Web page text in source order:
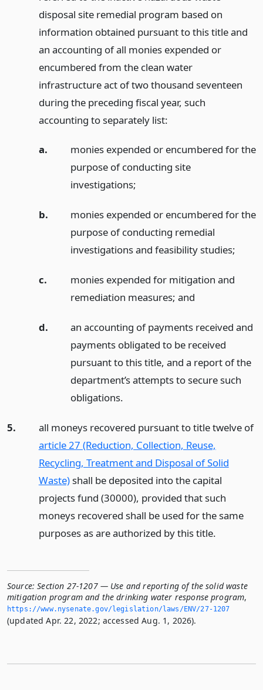
disposal site remedial program based on
information obtained pursuant to this title and
an accounting of all monies expended or
encumbered from the clean water
infrastructure act of two thousand seventeen
during the preceding fiscal year, such
accounting to separately list:
a.
monies expended or encumbered for the
purpose of conducting site
investigations;
b.
monies expended or encumbered for the
purpose of conducting remedial
investigations and feasibility studies;
c.
monies expended for mitigation and
remediation measures; and
d.
an accounting of payments received and
payments obligated to be received
pursuant to this title, and a report of the
department’s attempts to secure such
obligations.
5.
all moneys recovered pursuant to title twelve of
article 27 (Reduction, Collection, Reuse,
Recycling, Treatment and Disposal of Solid
Waste)shall be deposited into the capital
projects fund (30000), provided that such
moneys recovered shall be used for the same
purposes as are authorized by this title.
Source: Section 27-1207 — Use and reporting of the solid waste
mitigation program and the drinking water response program,
https://www.­nysenate.­gov/legislation/laws/ENV/27-1207
(updated Apr. 22, 2022; accessed Aug. 1, 2026).